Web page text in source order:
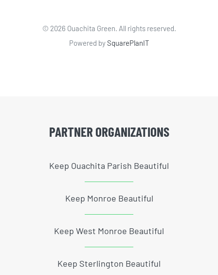
© 2026 Ouachita Green. All rights reserved.
Powered bySquarePlanIT
PARTNER ORGANIZATIONS
Keep Ouachita Parish Beautiful
Keep Monroe Beautiful
Keep West Monroe Beautiful
Keep Sterlington Beautiful